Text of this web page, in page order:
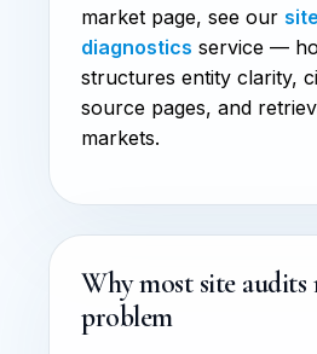
market page, see our
diagnostics service —
structures entity clarity,
source pages, and
markets.
Why most site audits
problem